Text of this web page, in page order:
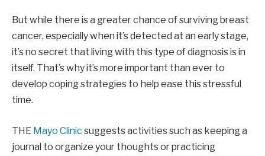
But while there is a greater chance of surviving breast
cancer, especially when it’s detected at an early stage,
it’s no secret that living with this type of diagnosis is in
itself. That’s why it’s more important than ever to
develop coping strategies to help ease this stressful
time.
THE Mayo Clinic suggests activities such as keeping a
journal to organize your thoughts or practicing